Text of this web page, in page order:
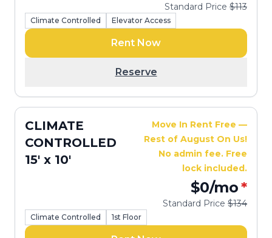
Standard Price $113
Climate Controlled Elevator Access
Rent Now
Reserve
CLIMATE
CONTROLLED
15' x 10'
Move In Rent Free —
Rest of August On Us!
No admin fee. Free
lock included.
$0/mo*
Standard Price $134
Climate Controlled 1st Floor